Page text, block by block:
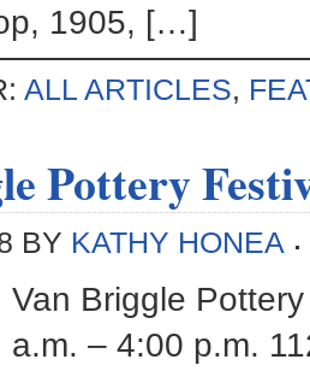
1905, […]
ALL ARTICLES,
Pottery
BY KATHY HONEA
Van Briggle
a.m. – 4:00 p.m.